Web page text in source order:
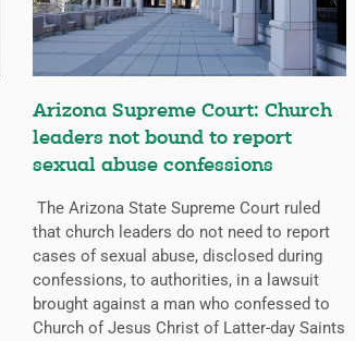
Arizona Supreme Court: Church
leaders not bound to report
sexual abuse confessions
The Arizona State Supreme Court ruled
that church leaders do not need to report
cases of sexual abuse, disclosed during
confessions, to authorities, in a lawsuit
brought against a man who confessed to
Church of Jesus Christ of Latter-day Saints